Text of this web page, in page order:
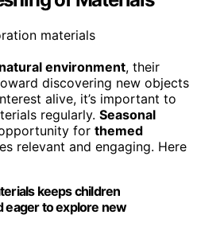
natural environment, their
discovering new objects
alive, it’s important to
regularly. Seasonal
for themed
relevant and engaging. Here
keeps children
eager to explore new